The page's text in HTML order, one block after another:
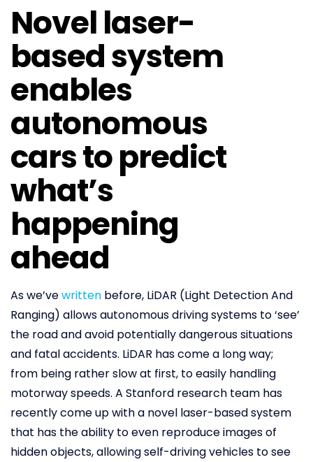
Novel laser-
based system
enables
autonomous
cars to predict
what’s
happening
ahead
As we’vewritten before, LiDAR (Light Detection And
Ranging) allows autonomous driving systems to ‘see’
the road and avoid potentially dangerous situations
and fatal accidents. LiDAR has come a long way;
from being rather slow at first, to easily handling
motorway speeds. A Stanford research team has
recently come up with a novel laser-based system
that has the ability to even reproduce images of
hidden objects, allowing self-driving vehicles to see